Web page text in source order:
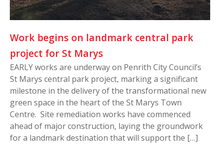
Work begins on landmark central park
project for St Marys
EARLY works are underway on Penrith City Council’s
St Marys central park project, marking a significant
milestone in the delivery of the transformational new
green space in the heart of the St Marys Town
Centre. Site remediation works have commenced
ahead of major construction, laying the groundwork
for a landmark destination that will support the […]